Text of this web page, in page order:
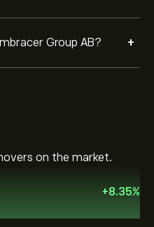
Group AB? +
on the market.
+8.35%